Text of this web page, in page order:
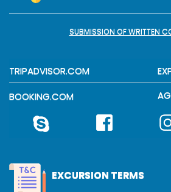
SUBMISSION OF WRITTEN
TRIPADVISOR.COM
BOOKING.COM
EXCURSION TERMS